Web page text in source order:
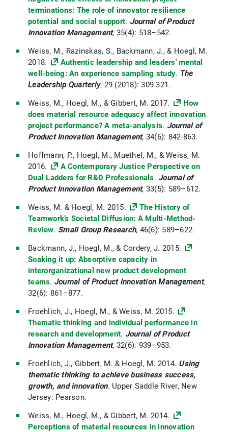
terminations: The role of innovator resilience
potential and social support. Journal of Product
Innovation Management, 35(4): 518–542.
Weiss, M., Razinskas, S., Backmann, J., & Hoegl, M.
2018.
Authentic leadership and leaders' mental
well-being: An experience sampling study. The
Leadership Quarterly, 29 (2018): 309-321.
Weiss, M., Hoegl, M., & Gibbert, M. 2017.
How
does material resource adequacy affect innovation
project performance? A meta-analysis. Journal of
Product Innovation Management, 34(6): 842-863.
Hoffmann, P., Hoegl, M., Muethel, M., & Weiss, M.
2016.
A Contemporary Justice Perspective on
Dual Ladders for R&D Professionals. Journal of
Product Innovation Management, 33(5): 589–612.
Weiss, M. & Hoegl, M. 2015.
The History of
Teamwork’s Societal Diffusion: A Multi-Method-
Review. Small Group Research, 46(6): 589–622.
Backmann, J., Hoegl, M., & Cordery, J. 2015.
Soaking it up: Absorptive capacity in
interorganizational new product development
teams. Journal of Product Innovation Management,
32(6): 861–877.
Froehlich, J., Hoegl, M., & Weiss, M. 2015.
Thematic thinking and individual performance in
research and development. Journal of Product
Innovation Management, 32(6): 939–953.
Froehlich, J., Gibbert, M. & Hoegl, M. 2014. Using
thematic thinking to achieve business success,
growth, and innovation. Upper Saddle River, New
Jersey: Pearson.
Weiss, M., Hoegl, M., & Gibbert, M. 2014.
Perceptions of material resources in innovation